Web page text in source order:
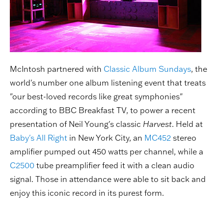
McIntosh partnered with Classic Album Sundays, the
world's number one album listening event that treats
"our best-loved records like great symphonies"
according to BBC Breakfast TV, to power a recent
presentation of Neil Young's classic Harvest. Held at
Baby's All Right in New York City, an MC452 stereo
amplifier pumped out 450 watts per channel, while a
C2500 tube preamplifier feed it with a clean audio
signal. Those in attendance were able to sit back and
enjoy this iconic record in its purest form.